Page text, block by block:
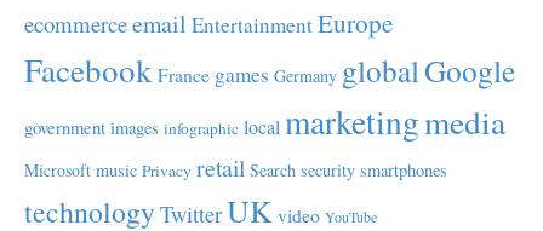
ecommerceemail EntertainmentEurope
Facebook France games Germany globalGoogle
government images infographic local marketingmedia
Microsoft music Privacy retail Search security smartphones
technology TwitterUK video YouTube